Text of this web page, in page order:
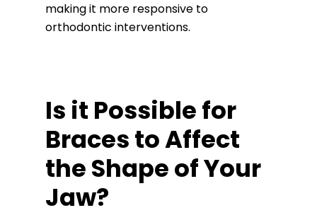
making it more responsive to
orthodontic interventions.
Is it Possible for
Braces to Affect
the Shape of Your
Jaw?